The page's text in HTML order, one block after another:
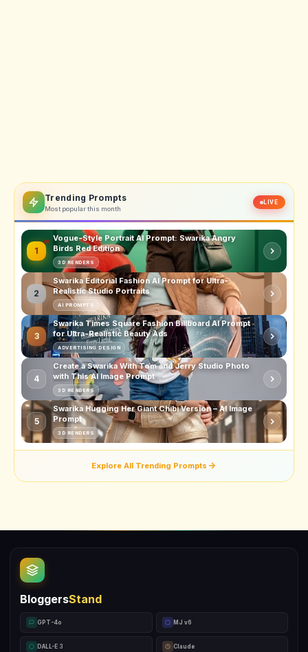
Trending Prompts
Most popular this month
LIVE
1
Vogue-Style Portrait AI Prompt: Swarika Angry
Birds Red Edition
3D RENDERS
2
Swarika Editorial Fashion AI Prompt for Ultra-
Realistic Studio Portraits
AI PROMPTS
3
Swarika Times Square Fashion Billboard AI Prompt
for Ultra-Realistic Beauty Ads
ADVERTISING DESIGN
4
Create a Swarika With Tom and Jerry Studio Photo
with This AI Image Prompt
3D RENDERS
5
Swarika Hugging Her Giant Chibi Version – AI Image
Prompt
3D RENDERS
Explore All Trending Prompts
BloggersStand
GPT-4o MJ v6
DALL-E 3 Claude